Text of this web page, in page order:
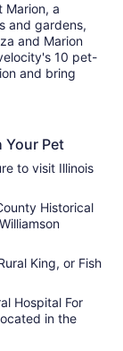
Marion, a
and gardens,
and Marion
10 pet-
and bring
Your Pet
to visit Illinois
Historical
King, or Fish
Hospital For
in the